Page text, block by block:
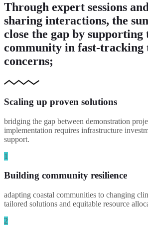
Through expert sessions
sharing interactions, the
close the gap by supporting
community in fast-tracking
concerns;
Scaling up proven solutions
bridging the gap between demonstration
implementation requires infrastructure
support.
1
Building community resilience
adapting coastal communities to changing
tailored solutions and equitable resource
2